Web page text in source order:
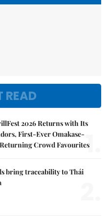
READ
2026 Returns with Its
First-Ever Omakase-
Crowd Favourites
1.
bring traceability to Thái